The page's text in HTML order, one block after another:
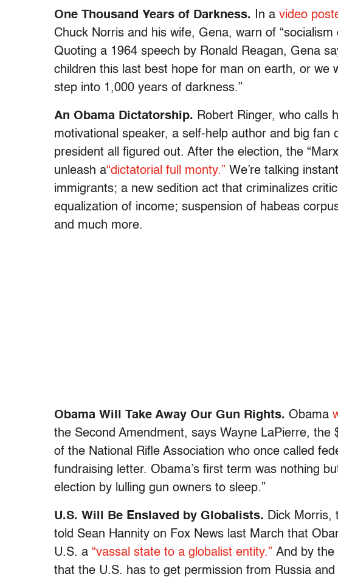
One Thousand Years of Darkness. In a video
Chuck Norris and his wife, Gena, warn of
Quoting a 1964 speech by Ronald Reagan, Gena
children this last best hope for man on earth, or we
step into 1,000 years of darkness.”
An Obama Dictatorship. Robert Ringer, who calls
motivational speaker, a self-help author and big fan
president all figured out. After the election, the
unleash a“dictatorial full monty.” We’re talking
immigrants; a new sedition act that criminalizes
equalization of income; suspension of habeas
and much more.
Obama Will Take Away Our Gun Rights. Obama
the Second Amendment, says Wayne LaPierre, the
of the National Rifle Association who once called
fundraising letter. Obama’s first term was nothing
election by lulling gun owners to sleep.”
U.S. Will Be Enslaved by Globalists. Dick Morris,
told Sean Hannity on Fox News last March that
U.S. a “vassal state to a globalist entity.” And by the
that the U.S. has to get permission from Russia